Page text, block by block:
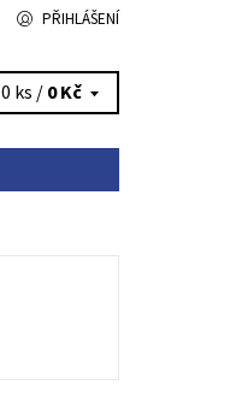
PŘIHLÁŠENÍ
0 ks /0 Kč